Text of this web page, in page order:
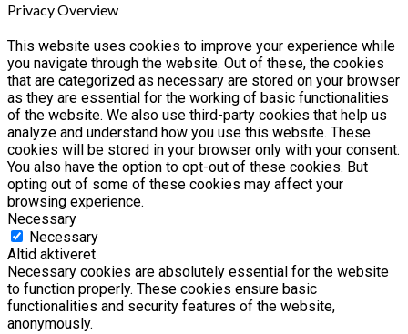
Privacy Overview
This website uses cookies to improve your experience while
you navigate through the website. Out of these, the cookies
that are categorized as necessary are stored on your browser
as they are essential for the working of basic functionalities
of the website. We also use third-party cookies that help us
analyze and understand how you use this website. These
cookies will be stored in your browser only with your consent.
You also have the option to opt-out of these cookies. But
opting out of some of these cookies may affect your
browsing experience.
Necessary
Necessary
Altid aktiveret
Necessary cookies are absolutely essential for the website
to function properly. These cookies ensure basic
functionalities and security features of the website,
anonymously.